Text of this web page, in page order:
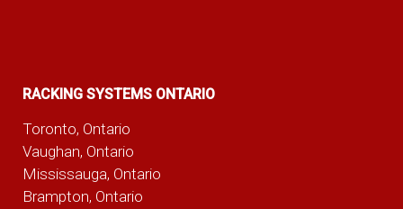
RACKING SYSTEMS ONTARIO
Toronto, Ontario
Vaughan, Ontario
Mississauga, Ontario
Brampton, Ontario